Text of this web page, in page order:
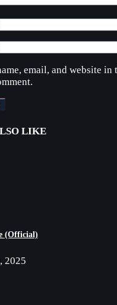
email, and website
LIKE
(Official)
2025